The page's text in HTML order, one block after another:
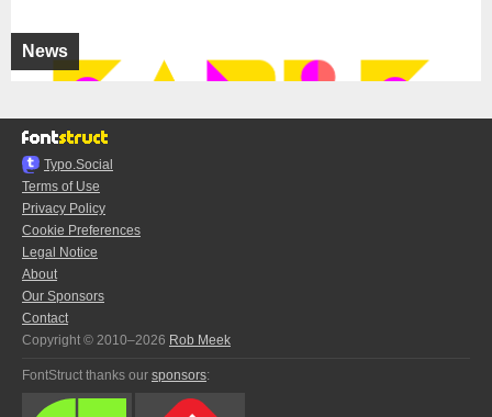
News
Typo.Social
Terms of Use
Privacy Policy
Cookie Preferences
Legal Notice
About
Our Sponsors
Contact
Copyright © 2010–2026 Rob Meek
FontStruct thanks our sponsors: